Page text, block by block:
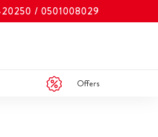
0501008029
Offers